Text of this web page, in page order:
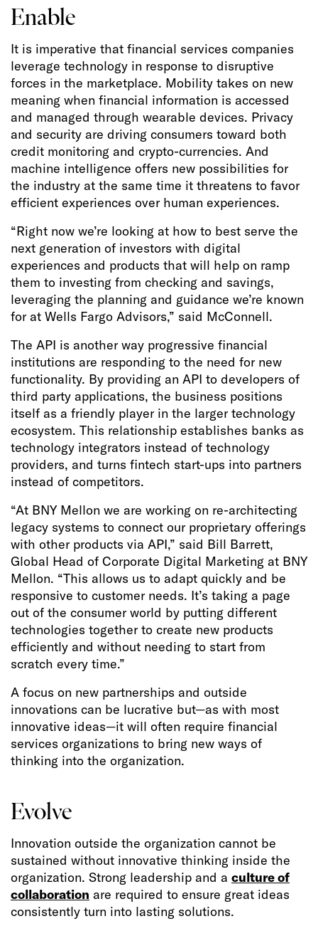
Enable
It is imperative that financial services companies
leverage technology in response to disruptive
forces in the marketplace. Mobility takes on new
meaning when financial information is accessed
and managed through wearable devices. Privacy
and security are driving consumers toward both
credit monitoring and crypto-currencies. And
machine intelligence offers new possibilities for
the industry at the same time it threatens to favor
efficient experiences over human experiences.
“Right now we’re looking at how to best serve the
next generation of investors with digital
experiences and products that will help on ramp
them to investing from checking and savings,
leveraging the planning and guidance we’re known
for at Wells Fargo Advisors,” said McConnell.
The API is another way progressive financial
institutions are responding to the need for new
functionality. By providing an API to developers of
third party applications, the business positions
itself as a friendly player in the larger technology
ecosystem. This relationship establishes banks as
technology integrators instead of technology
providers, and turns fintech start-ups into partners
instead of competitors.
“At BNY Mellon we are working on re-architecting
legacy systems to connect our proprietary offerings
with other products via API,” said Bill Barrett,
Global Head of Corporate Digital Marketing at BNY
Mellon. “This allows us to adapt quickly and be
responsive to customer needs. It’s taking a page
out of the consumer world by putting different
technologies together to create new products
efficiently and without needing to start from
scratch every time.”
A focus on new partnerships and outside
innovations can be lucrative but—as with most
innovative ideas—it will often require financial
services organizations to bring new ways of
thinking into the organization.
Evolve
Innovation outside the organization cannot be
sustained without innovative thinking inside the
organization. Strong leadership and a culture of
collaboration are required to ensure great ideas
consistently turn into lasting solutions.